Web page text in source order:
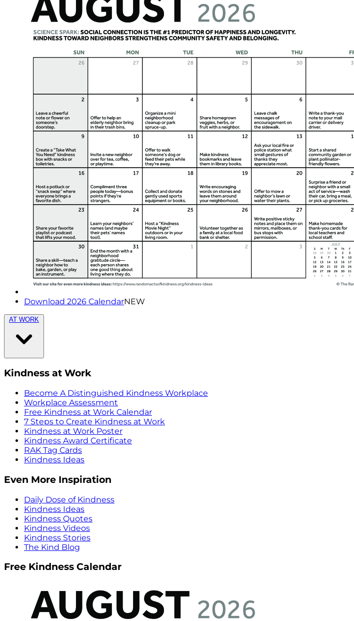
Download 2026 CalendarNEW
AT WORK
Kindness at Work
Become A Distinguished Kindness Workplace
Workplace Assessment
Free Kindness at Work Calendar
7 Steps to Create Kindness at Work
Kindness at Work Poster
Kindness Award Certificate
RAK Tag Cards
Kindness Ideas
Even More Inspiration
Daily Dose of Kindness
Kindness Ideas
Kindness Quotes
Kindness Videos
Kindness Stories
The Kind Blog
Free Kindness Calendar